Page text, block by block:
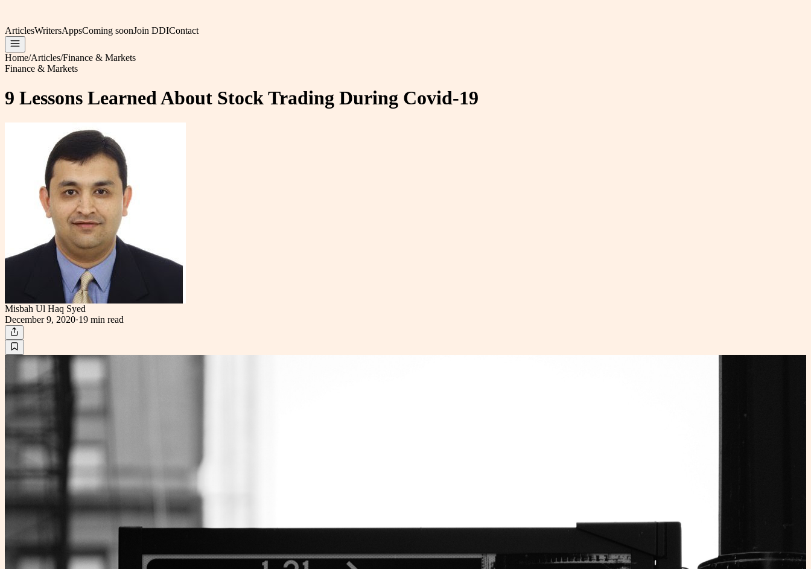
ArticlesWritersAppsComing soonJoin DDIContact
Home/Articles/Finance & Markets
Finance & Markets
9 Lessons Learned About Stock Trading During Covid-19
Misbah Ul Haq Syed
December 9, 2020·19 min read